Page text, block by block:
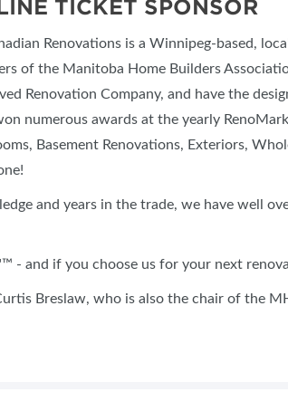
TICKET SPONSOR
Renovations is a Winnipeg-based,
of the Manitoba Home Builders
Renovation Company, and have the
numerous awards at the yearly
Basement Renovations, Exteriors,
and years in the trade, we have well
- and if you choose us for your next
Breslaw, who is also the chair of the